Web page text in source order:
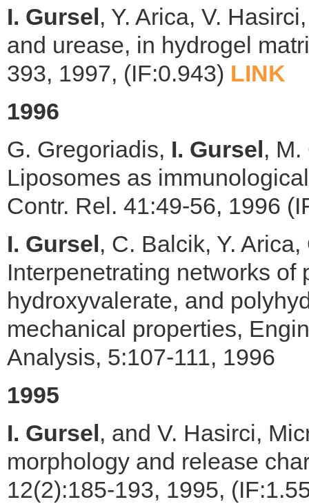
I. Gursel , Y. Arica, V.
and urease, in hydrogel
393, 1997, (IF:0.943) LINK
1996
G. Gregoriadis, I. Gursel ,
Liposomes as
Contr. Rel. 41:49-56, 1996
I. Gursel , C. Balcik, Y.
Interpenetrating networks of
hydroxyvalerate, and
mechanical properties,
Analysis, 5:107-111, 1996
1995
I. Gursel , and V. Hasirci,
morphology and release
12(2):185-193, 1995,